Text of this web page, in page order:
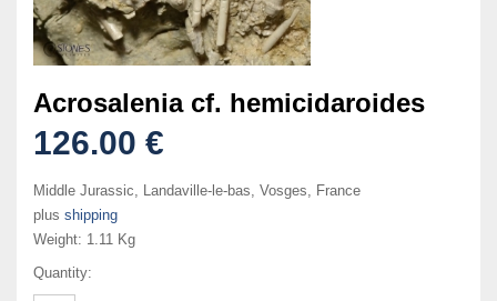
Acrosalenia cf. hemicidaroides
126.00 €
Middle Jurassic, Landaville-le-bas, Vosges, France
plus shipping
Weight: 1.11 Kg
Quantity: